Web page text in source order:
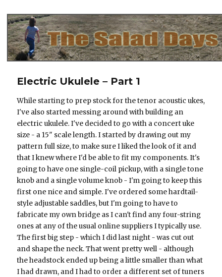
Electric Ukulele – Part 1
While starting to prep stock for the tenor acoustic ukes,
I've also started messing around with building an
electric ukulele. I've decided to go with a concert uke
size - a 15" scale length. I started by drawing out my
pattern full size, to make sure I liked the look of it and
that I knew where I'd be able to fit my components. It's
going to have one single-coil pickup, with a single tone
knob and a single volume knob - I'm going to keep this
first one nice and simple. I've ordered some hardtail-
style adjustable saddles, but I'm going to have to
fabricate my own bridge as I can't find any four-string
ones at any of the usual online suppliers I typically use.
The first big step - which I did last night - was cut out
and shape the neck. That went pretty well - although
the headstock ended up being a little smaller than what
I had drawn, and I had to order a different set of tuners